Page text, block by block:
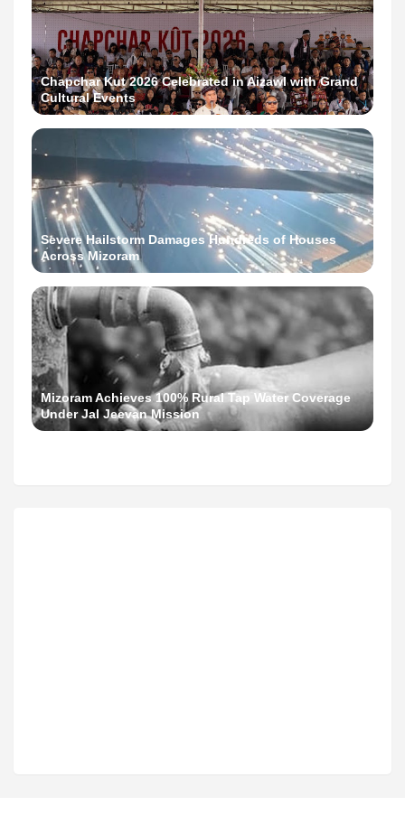
Chapchar Kut 2026 Celebrated in Aizawl with Grand
Cultural Events
Severe Hailstorm Damages Hundreds of Houses
Across Mizoram
Mizoram Achieves 100% Rural Tap Water Coverage
Under Jal Jeevan Mission